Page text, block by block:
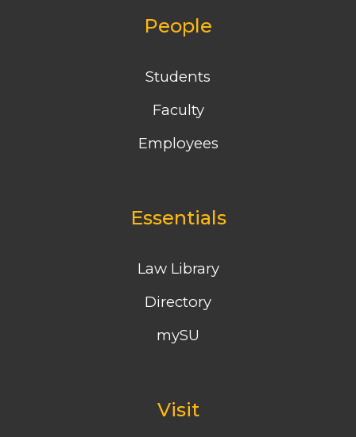
People
Students
Faculty
Employees
Essentials
Law Library
Directory
mySU
Visit